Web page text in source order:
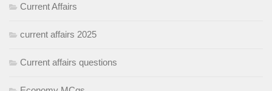
Current Affairs
current affairs 2025
Current affairs questions